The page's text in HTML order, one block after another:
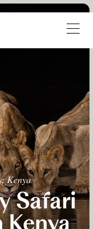
Kenya
Safari
Kenya